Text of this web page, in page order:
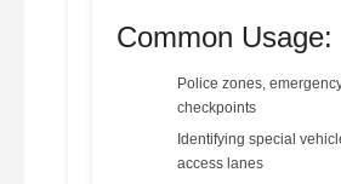
Common Usage:
Police zones,
checkpoints
Identifying special
access lanes